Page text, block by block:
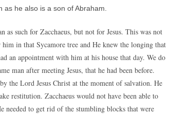
he also is a son of Abraham.
such for Zacchaeus, but not for Jesus. This was not
him in that Sycamore tree and He knew the longing that
an appointment with him at his house that day. We do
man after meeting Jesus, that he had been before.
the Lord Jesus Christ at the moment of salvation. He
restitution. Zacchaeus would not have been able to
needed to get rid of the stumbling blocks that were